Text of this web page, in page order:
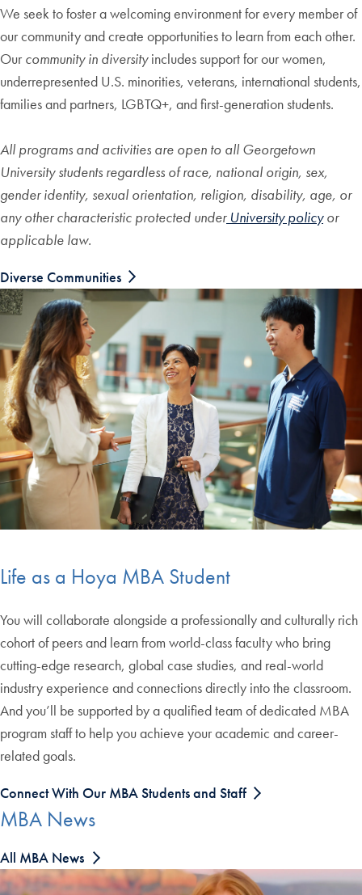
We seek to foster a welcoming environment for every member of
our community and create opportunities to learn from each other.
Our community in diversityincludes support for our women,
underrepresented U.S. minorities, veterans, international students,
families and partners, LGBTQ+, and first-generation students.
All programs and activities are open to all Georgetown
University students regardless of race, national origin, sex,
gender identity, sexual orientation, religion, disability, age, or
any other characteristic protected underUniversity policyor
applicable law.
Diverse Communities
Life as a Hoya MBA Student
You will collaborate alongside a professionally and culturally rich
cohort of peers and learn from world-class faculty who bring
cutting-edge research, global case studies, and real-world
industry experience and connections directly into the classroom.
And you’ll be supported by a qualified team of dedicated MBA
program staff to help you achieve your academic and career-
related goals.
Connect With Our MBA Students and Staff
MBA News
All MBA News